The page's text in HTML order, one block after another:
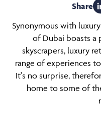
Share
Synonymous with
of Dubai boasts a
skyscrapers, luxury
range of experiences
It's no surprise,
home to some of